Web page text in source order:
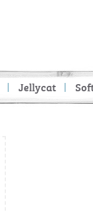
Jellycat